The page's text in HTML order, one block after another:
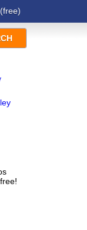
(free)